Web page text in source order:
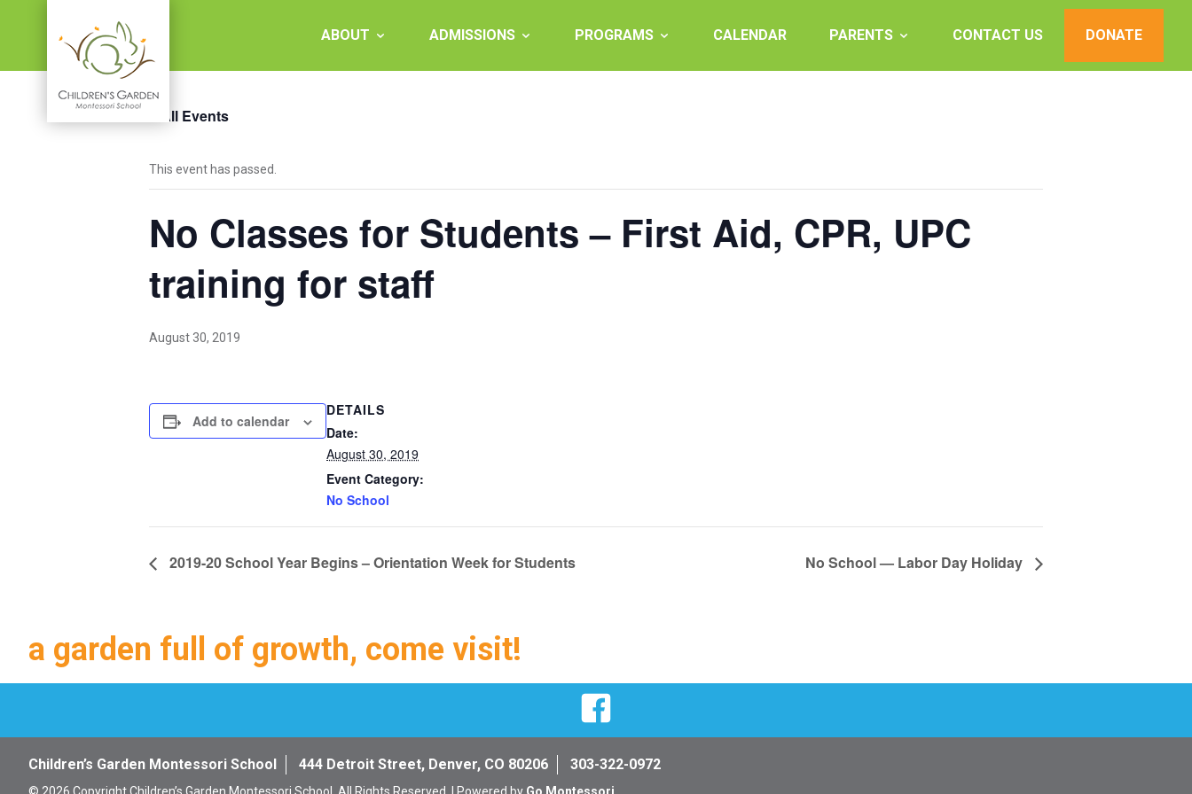
Garden
Montessori
ABOUT ADMISSIONS PROGRAMS CALENDAR PARENTS CONTACT US DONATE
« All Events
This event has passed.
No Classes for Students – First Aid, CPR, UPC
training for staff
August 30, 2019
Add to calendar
DETAILS
Date:
August 30, 2019
Event Category:
No School
2019-20 School Year Begins – Orientation Week for Students No School — Labor Day Holiday
a garden full of growth, come visit!
Children’s Garden Montessori School 444 Detroit Street, Denver, CO 80206 303-322-0972